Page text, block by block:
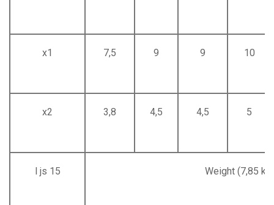
x1 7,5 9 9 10
x2 3,8 4,5 4,5 5
l js 15 Weight (7,85